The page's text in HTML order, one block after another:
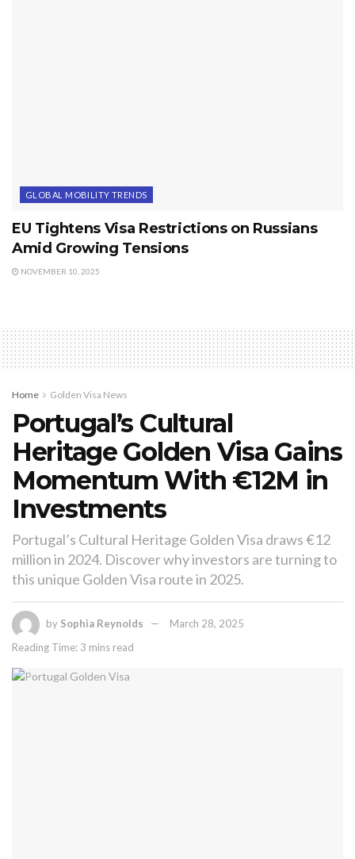
GLOBAL MOBILITY TRENDS
EU Tightens Visa Restrictions on Russians
Amid Growing Tensions
NOVEMBER 10, 2025
Home Golden Visa News
Portugal’s Cultural
Heritage Golden Visa Gains
Momentum With €12M in
Investments
Portugal’s Cultural Heritage Golden Visa draws €12
million in 2024. Discover why investors are turning to
this unique Golden Visa route in 2025.
by Sophia Reynolds
March 28, 2025
Reading Time: 3 mins read